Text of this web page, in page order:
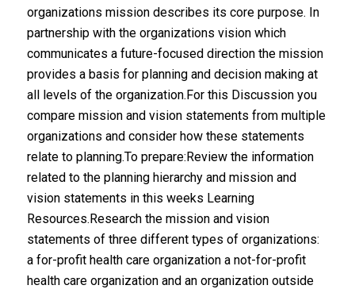
organizations mission describes its core purpose. In
partnership with the organizations vision which
communicates a future-focused direction the mission
provides a basis for planning and decision making at
all levels of the organization.For this Discussion you
compare mission and vision statements from multiple
organizations and consider how these statements
relate to planning.To prepare:Review the information
related to the planning hierarchy and mission and
vision statements in this weeks Learning
Resources.Research the mission and vision
statements of three different types of organizations:
a for-profit health care organization a not-for-profit
health care organization and an organization outside